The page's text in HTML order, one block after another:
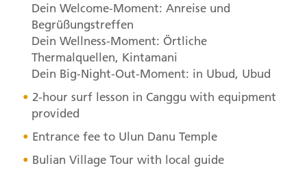
Dein Welcome-Moment: Anreise und
Begrüßungstreffen
Dein Wellness-Moment: Örtliche
Thermalquellen, Kintamani
Dein Big-Night-Out-Moment: in Ubud, Ubud
2-hour surf lesson in Canggu with equipment
provided
Entrance fee to Ulun Danu Temple
Bulian Village Tour with local guide